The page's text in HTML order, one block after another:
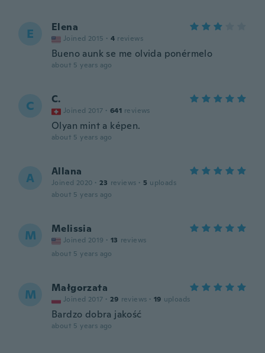
E Elena
Joined 2015 · 4 reviews
Bueno aunk se me olvida ponérmelo
about 5 years ago
C C.
Joined 2017 · 641 reviews
Olyan mint a képen.
about 5 years ago
A Allana
Joined 2020 · 23 reviews · 5 uploads
about 5 years ago
M Melissia
Joined 2019 · 13 reviews
about 5 years ago
M Małgorzata
Joined 2017 · 29 reviews · 19 uploads
Bardzo dobra jakość
about 5 years ago